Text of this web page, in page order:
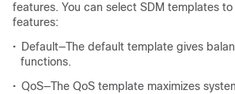
features. You can select SDM templates
features:
• Default—The default template gives
functions.
• QoS—The QoS template maximizes